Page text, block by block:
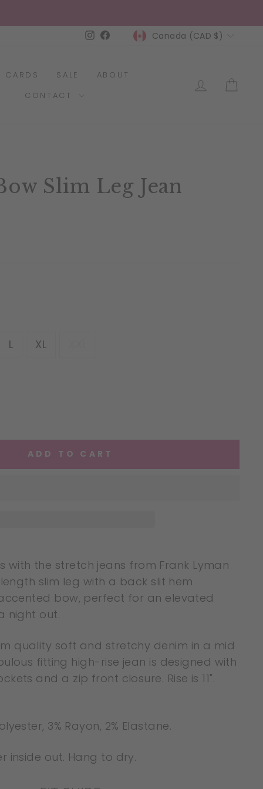
Instagram
FacebookCurrency
Canada (CAD $)
CARDS SALE
ABOUT
CONTACT
LOG IN
Slim Leg Jean
L XL
ADD TO CART
with the stretch jeans from Frank Lyman
slim leg with a back slit hem
bow, perfect for an elevated
night out.
quality soft and stretchy denim in a mid
fitting high-rise jean is designed with
and a zip front closure. Rise is 11".
3% Rayon, 2% Elastane.
inside out. Hang to dry.